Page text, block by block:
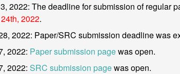
2022: The deadline for submission of regular
2022.
2022: Paper/SRC submission deadline was
2022: Paper submission pagewas open.
2022: SRC submission pagewas open.